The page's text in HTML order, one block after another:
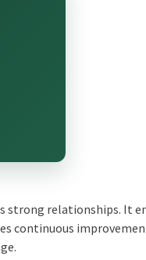
relationships. It
continuous